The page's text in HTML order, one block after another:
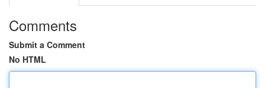
Comments
Submit a Comment
No HTML